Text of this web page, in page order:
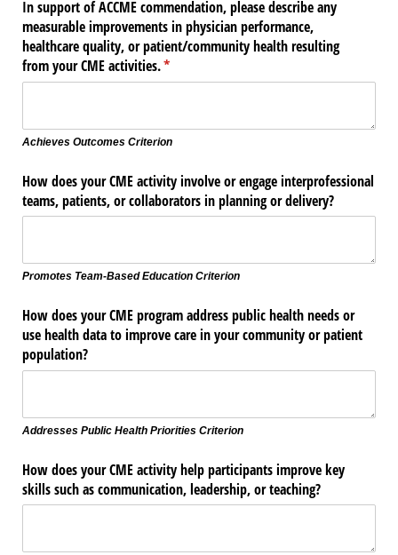
In support of ACCME commendation, please describe any
measurable improvements in physician performance,
healthcare quality, or patient/​community health resulting
from your CME activities.*
(required)
Achieves Outcomes Criterion
How does your CME activity involve or engage interprofessional
teams, patients, or collaborators in planning or delivery?
Promotes Team-Based Education Criterion
How does your CME program address public health needs or
use health data to improve care in your community or patient
population?
Addresses Public Health Priorities Criterion
How does your CME activity help participants improve key
skills such as communication, leadership, or teaching?